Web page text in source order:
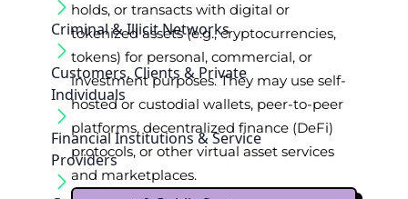
Criminal & Illicit Networks
Customers, Clients & Private
Individuals
Financial Institutions & Service
Providers
holds, or transacts with digital or
tokenized assets (e.g., cryptocurrencies,
tokens) for personal, commercial, or
investment purposes. They may use self-
hosted or custodial wallets, peer-to-peer
platforms, decentralized finance (DeFi)
protocols, or other virtual asset services
and marketplaces.